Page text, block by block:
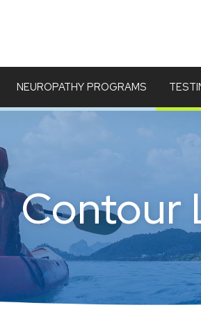
NEUROPATHY PROGRAMS
Contour